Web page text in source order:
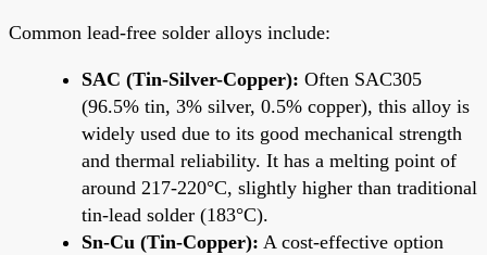
Common lead-free solder alloys include:
SAC (Tin-Silver-Copper): Often SAC305
(96.5% tin, 3% silver, 0.5% copper), this alloy is
widely used due to its good mechanical strength
and thermal reliability. It has a melting point of
around 217-220°C, slightly higher than traditional
tin-lead solder (183°C).
Sn-Cu (Tin-Copper): A cost-effective option